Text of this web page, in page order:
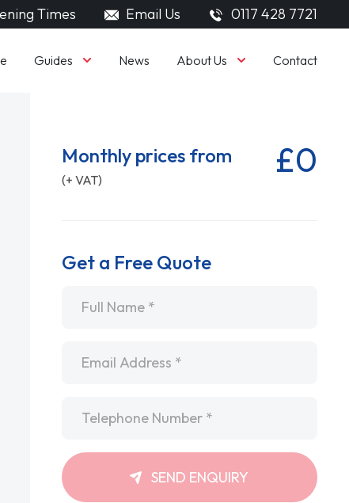
Times Email Us 0117 428 7721
Guides News About Us Contact
Monthly prices from
(+ VAT) £0
Get a Free Quote
SEND ENQUIRY